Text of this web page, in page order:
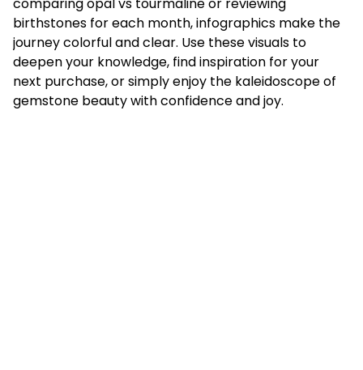
birthstones for each month, infographics make the
journey colorful and clear. Use these visuals to
deepen your knowledge, find inspiration for your
next purchase, or simply enjoy the kaleidoscope of
gemstone beauty with confidence and joy.